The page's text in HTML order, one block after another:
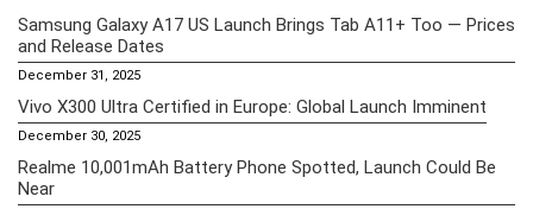
Samsung Galaxy A17 US Launch Brings Tab A11+ Too — Prices
and Release Dates
December 31, 2025
Vivo X300 Ultra Certified in Europe: Global Launch Imminent
December 30, 2025
Realme 10,001mAh Battery Phone Spotted, Launch Could Be
Near